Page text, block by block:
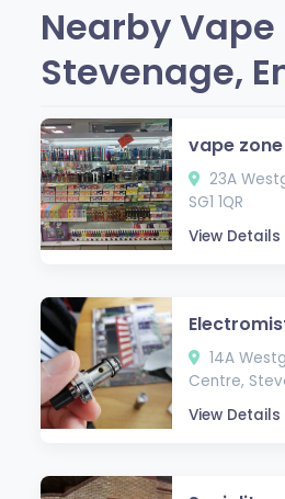
Nearby Vape
Stevenage,
vape
23A
SG1 1QR
View Details
14A
Centre,
View Details